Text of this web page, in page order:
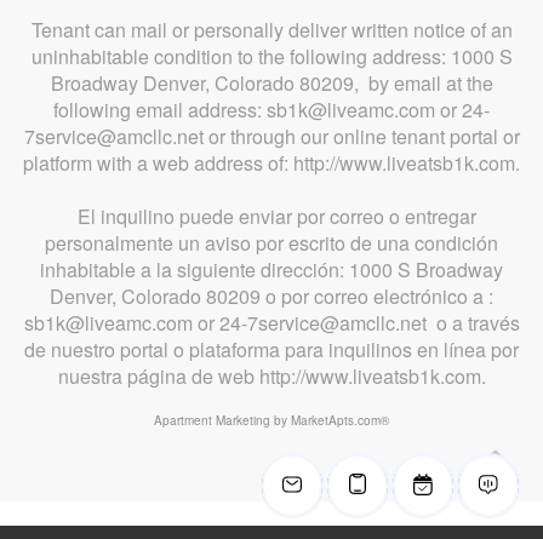
Tenant can mail or personally deliver written notice of an
uninhabitable condition to the following address: 1000 S
Broadway Denver, Colorado 80209, by email at the
following email address: sb1k@liveamc.com or 24-
7service@amcllc.net or through our online tenant portal or
platform with a web address of: http://www.liveatsb1k.com.
El inquilino puede enviar por correo o entregar
personalmente un aviso por escrito de una condición
inhabitable a la siguiente dirección: 1000 S Broadway
Denver, Colorado 80209 o por correo electrónico a :
sb1k@liveamc.com or 24-7service@amcllc.net o a través
de nuestro portal o plataforma para inquilinos en línea por
nuestra página de web http://www.liveatsb1k.com.
Apartment Marketing by MarketApts.com®